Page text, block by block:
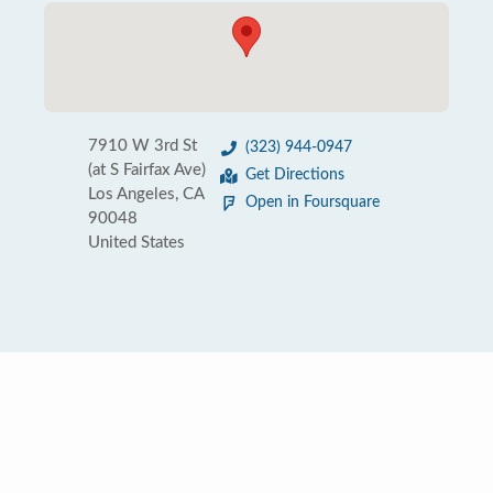
7910 W 3rd St
(at S Fairfax Ave)
Los Angeles, CA
90048
United States
(323) 944-0947
Get Directions
Open in Foursquare